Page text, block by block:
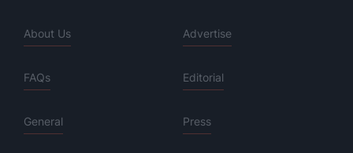
About Us Advertise
FAQs Editorial
General Press